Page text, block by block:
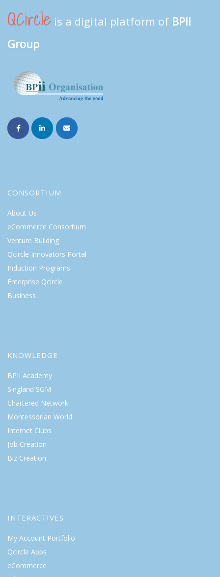
QCircle is a digital platform of BPII
Group
CONSORTIUM
About Us
eCommerce Consortium
Venture Building
Qcircle Innovators Portal
Induction Programs
Enterprise Qcircle
Business
KNOWLEDGE
BPII Academy
Singland SGM
Chartered Network
Montessorian World
Internet Clubs
Job Creation
Biz Creation
INTERACTIVES
My Account Portfolio
Qcircle Apps
eCommerce